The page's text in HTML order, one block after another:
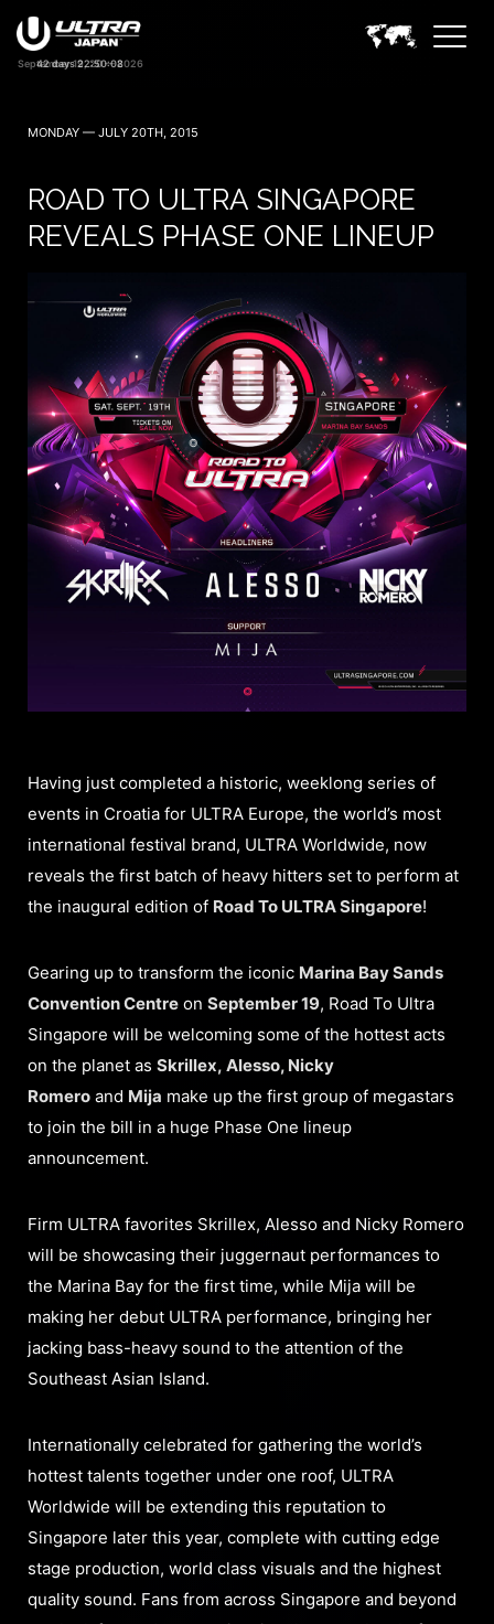
42 days 22:50:07
MONDAY — JULY 20TH, 2015
ROAD TO ULTRA SINGAPORE
REVEALS PHASE ONE LINEUP
Having just completed a historic, weeklong series of
events in Croatia for ULTRA Europe, the world’s most
international festival brand, ULTRA Worldwide, now
reveals the first batch of heavy hitters set to perform at
the inaugural edition of Road To ULTRA Singapore!
Gearing up to transform the iconic Marina Bay Sands
Convention Centre on September 19, Road To Ultra
Singapore will be welcoming some of the hottest acts
on the planet as Skrillex, Alesso, Nicky
Romero and Mija make up the first group of megastars
to join the bill in a huge Phase One lineup
announcement.
Firm ULTRA favorites Skrillex, Alesso and Nicky Romero
will be showcasing their juggernaut performances to
the Marina Bay for the first time, while Mija will be
making her debut ULTRA performance, bringing her
jacking bass-heavy sound to the attention of the
Southeast Asian Island.
Internationally celebrated for gathering the world’s
hottest talents together under one roof, ULTRA
Worldwide will be extending this reputation to
Singapore later this year, complete with cutting edge
stage production, world class visuals and the highest
quality sound. Fans from across Singapore and beyond